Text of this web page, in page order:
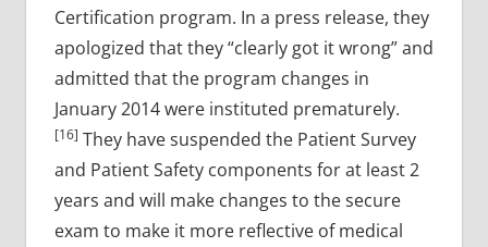
Certification program. In a press release, they
apologized that they “clearly got it wrong” and
admitted that the program changes in
January 2014 were instituted prematurely.
[16] They have suspended the Patient Survey
and Patient Safety components for at least 2
years and will make changes to the secure
exam to make it more reflective of medical